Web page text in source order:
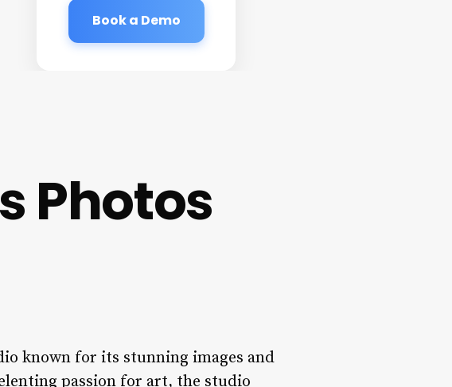
Book a Demo
Photos
known for its stunning images and
passion for art, the studio